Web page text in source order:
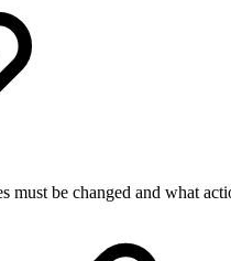
be changed and what